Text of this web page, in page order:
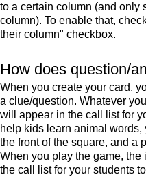
to a certain column (and only
column). To enable that,
their column" checkbox.
How does question/
When you create your card,
a clue/question. Whatever
will appear in the call list for
help kids learn animal
the front of the square, and a
When you play the game,
the call list for your students